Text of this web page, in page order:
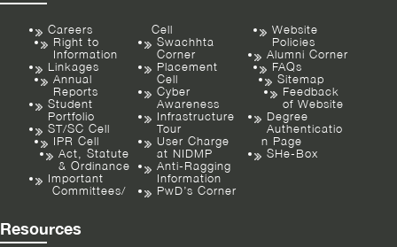
Careers
Right to
Information
Linkages
Annual
Reports
Student
Portfolio
ST/SC Cell
IPR Cell
Act, Statute
& Ordinance
Important
Committees/
Cell
Swachhta
Corner
Placement
Cell
Cyber
Awareness
Infrastructure
Tour
User Charge
at NIDMP
Anti-Ragging
Information
PwD’s Corner
Website
Policies
Alumni Corner
FAQs
Sitemap
Feedback
of Website
Degree
Authenticatio
n Page
SHe-Box
Resources